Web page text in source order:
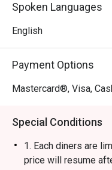
Spoken Languages
English
Payment Options
Mastercard®, Visa,
Special Conditions
1. Each diners are
price will resume